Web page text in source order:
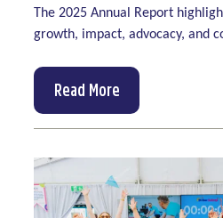
The 2025 Annual Report
growth, impact, advocacy, and
Read More